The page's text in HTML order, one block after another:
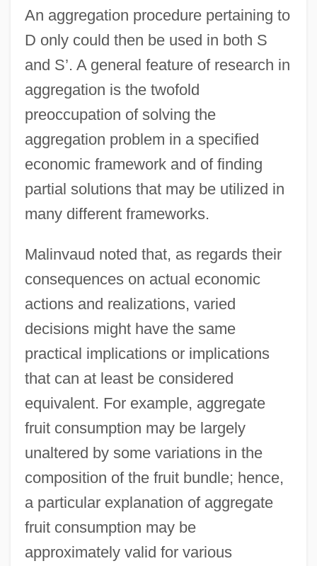
An aggregation procedure pertaining to
D only could then be used in both S
and S’. A general feature of research in
aggregation is the twofold
preoccupation of solving the
aggregation problem in a specified
economic framework and of finding
partial solutions that may be utilized in
many different frameworks.
Malinvaud noted that, as regards their
consequences on actual economic
actions and realizations, varied
decisions might have the same
practical implications or implications
that can at least be considered
equivalent. For example, aggregate
fruit consumption may be largely
unaltered by some variations in the
composition of the fruit bundle; hence,
a particular explanation of aggregate
fruit consumption may be
approximately valid for various